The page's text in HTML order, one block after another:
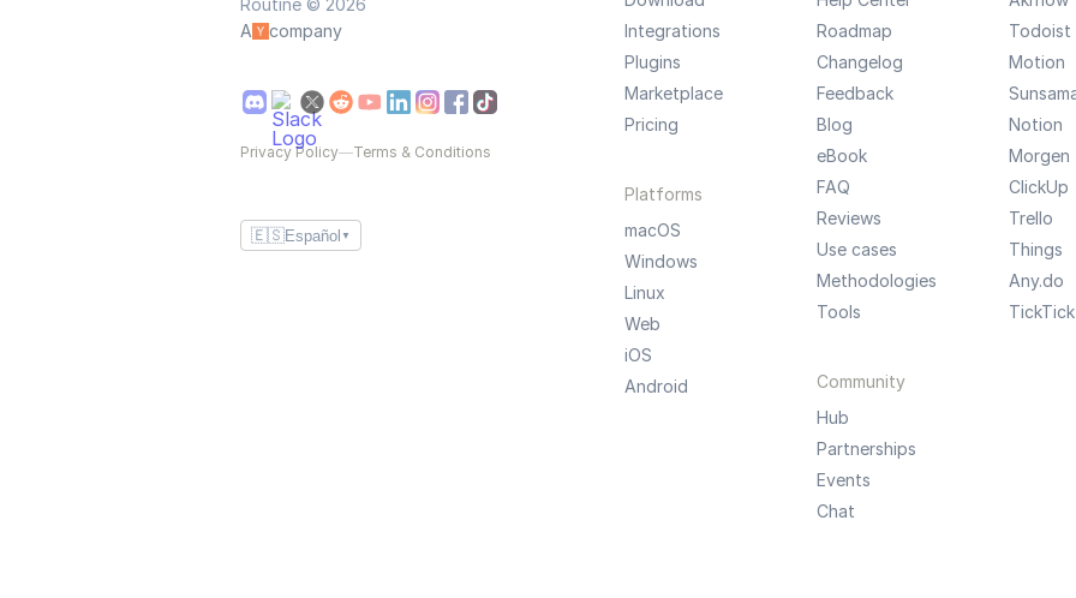
Routine © 2026
A
company
Privacy Policy—Terms & Conditions
🇪🇸Español ▼
Integrations
Plugins
Marketplace
Pricing
Platforms
macOS
Windows
Linux
Web
iOS
Android
Roadmap
Changelog
Feedback
Blog
eBook
FAQ
Reviews
Use cases
Methodologies
Tools
Community
Hub
Partnerships
Events
Chat
Todoist
Motion
Notion
Morgen
ClickUp
Trello
Things
Any.do
TickTick